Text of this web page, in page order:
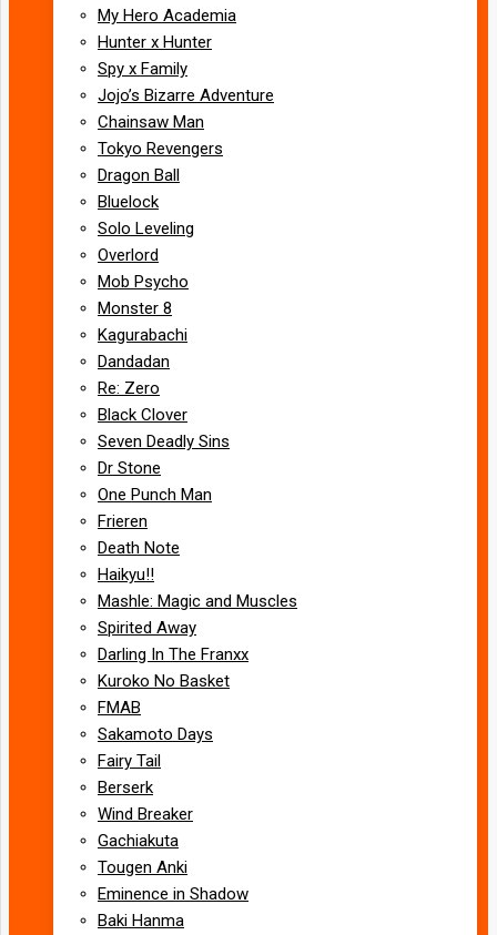
My Hero Academia
Hunter x Hunter
Spy x Family
Jojo’s Bizarre Adventure
Chainsaw Man
Tokyo Revengers
Dragon Ball
Bluelock
Solo Leveling
Overlord
Mob Psycho
Monster 8
Kagurabachi
Dandadan
Re: Zero
Black Clover
Seven Deadly Sins
Dr Stone
One Punch Man
Frieren
Death Note
Haikyu!!
Mashle: Magic and Muscles
Spirited Away
Darling In The Franxx
Kuroko No Basket
FMAB
Sakamoto Days
Fairy Tail
Berserk
Wind Breaker
Gachiakuta
Tougen Anki
Eminence in Shadow
Baki Hanma